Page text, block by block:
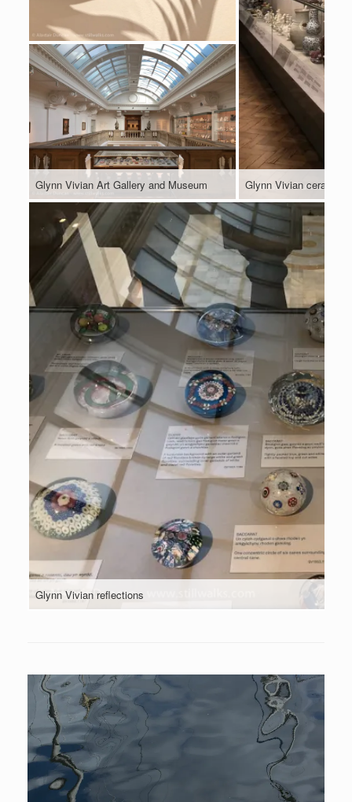
Glynn Vivian Art Gallery and Museum Glynn Vivian ceramics
Glynn Vivian reflections